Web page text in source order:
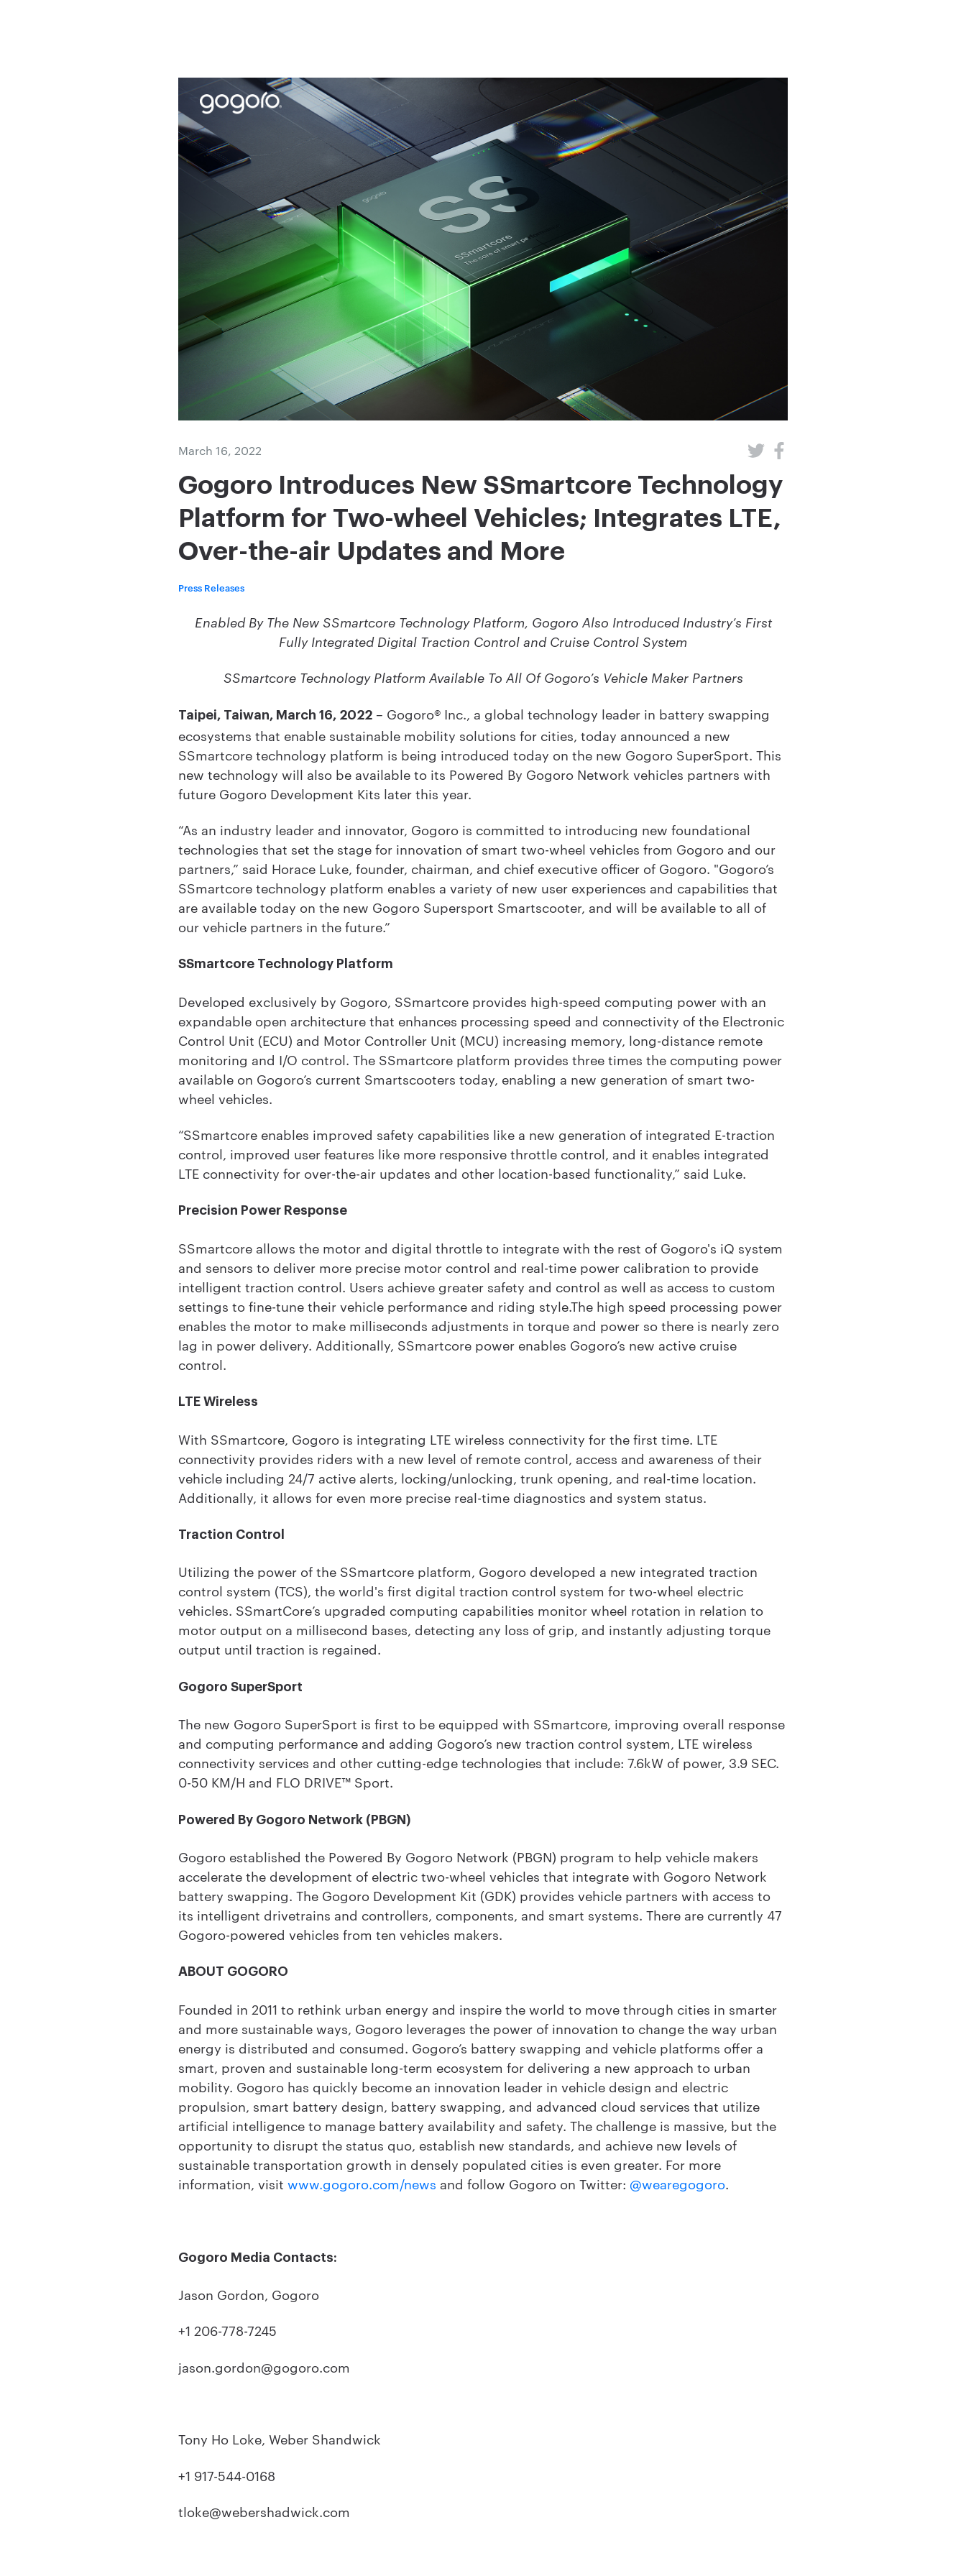
March 16, 2022
Gogoro Introduces New SSmartcore Technology
Platform for Two-wheel Vehicles; Integrates LTE,
Over-the-air Updates and More
Press Releases
Enabled By The New SSmartcore Technology Platform, Gogoro Also Introduced Industry’s First
Fully Integrated Digital Traction Control and Cruise Control System
SSmartcore Technology Platform Available To All Of Gogoro’s Vehicle Maker Partners
Taipei, Taiwan, March 16, 2022 – Gogoro® Inc., a global technology leader in battery swapping
ecosystems that enable sustainable mobility solutions for cities, today announced a new
SSmartcore technology platform is being introduced today on the new Gogoro SuperSport. This
new technology will also be available to its Powered By Gogoro Network vehicles partners with
future Gogoro Development Kits later this year.
“As an industry leader and innovator, Gogoro is committed to introducing new foundational
technologies that set the stage for innovation of smart two-wheel vehicles from Gogoro and our
partners,” said Horace Luke, founder, chairman, and chief executive officer of Gogoro. "Gogoro’s
SSmartcore technology platform enables a variety of new user experiences and capabilities that
are available today on the new Gogoro Supersport Smartscooter, and will be available to all of
our vehicle partners in the future.”
SSmartcore Technology Platform
Developed exclusively by Gogoro, SSmartcore provides high-speed computing power with an
expandable open architecture that enhances processing speed and connectivity of the Electronic
Control Unit (ECU) and Motor Controller Unit (MCU) increasing memory, long-distance remote
monitoring and I/O control. The SSmartcore platform provides three times the computing power
available on Gogoro’s current Smartscooters today, enabling a new generation of smart two-
wheel vehicles.
“SSmartcore enables improved safety capabilities like a new generation of integrated E-traction
control, improved user features like more responsive throttle control, and it enables integrated
LTE connectivity for over-the-air updates and other location-based functionality,” said Luke.
Precision Power Response
SSmartcore allows the motor and digital throttle to integrate with the rest of Gogoro's iQ system
and sensors to deliver more precise motor control and real-time power calibration to provide
intelligent traction control. Users achieve greater safety and control as well as access to custom
settings to fine-tune their vehicle performance and riding style.The high speed processing power
enables the motor to make milliseconds adjustments in torque and power so there is nearly zero
lag in power delivery. Additionally, SSmartcore power enables Gogoro’s new active cruise
control.
LTE Wireless
With SSmartcore, Gogoro is integrating LTE wireless connectivity for the first time. LTE
connectivity provides riders with a new level of remote control, access and awareness of their
vehicle including 24/7 active alerts, locking/unlocking, trunk opening, and real-time location.
Additionally, it allows for even more precise real-time diagnostics and system status.
Traction Control
Utilizing the power of the SSmartcore platform, Gogoro developed a new integrated traction
control system (TCS), the world's first digital traction control system for two-wheel electric
vehicles. SSmartCore’s upgraded computing capabilities monitor wheel rotation in relation to
motor output on a millisecond bases, detecting any loss of grip, and instantly adjusting torque
output until traction is regained.
Gogoro SuperSport
The new Gogoro SuperSport is first to be equipped with SSmartcore, improving overall response
and computing performance and adding Gogoro’s new traction control system, LTE wireless
connectivity services and other cutting-edge technologies that include: 7.6kW of power, 3.9 SEC.
0-50 KM/H and FLO DRIVE™ Sport.
Powered By Gogoro Network (PBGN)
Gogoro established the Powered By Gogoro Network (PBGN) program to help vehicle makers
accelerate the development of electric two-wheel vehicles that integrate with Gogoro Network
battery swapping. The Gogoro Development Kit (GDK) provides vehicle partners with access to
its intelligent drivetrains and controllers, components, and smart systems. There are currently 47
Gogoro-powered vehicles from ten vehicles makers.
ABOUT GOGORO
Founded in 2011 to rethink urban energy and inspire the world to move through cities in smarter
and more sustainable ways, Gogoro leverages the power of innovation to change the way urban
energy is distributed and consumed. Gogoro’s battery swapping and vehicle platforms offer a
smart, proven and sustainable long-term ecosystem for delivering a new approach to urban
mobility. Gogoro has quickly become an innovation leader in vehicle design and electric
propulsion, smart battery design, battery swapping, and advanced cloud services that utilize
artificial intelligence to manage battery availability and safety. The challenge is massive, but the
opportunity to disrupt the status quo, establish new standards, and achieve new levels of
sustainable transportation growth in densely populated cities is even greater. For more
information, visitwww.gogoro.com/news and follow Gogoro on Twitter: @wearegogoro.
Gogoro Media Contacts:
Jason Gordon, Gogoro
+1 206-778-7245
jason.gordon@gogoro.com
Tony Ho Loke, Weber Shandwick
+1 917-544-0168
tloke@webershadwick.com